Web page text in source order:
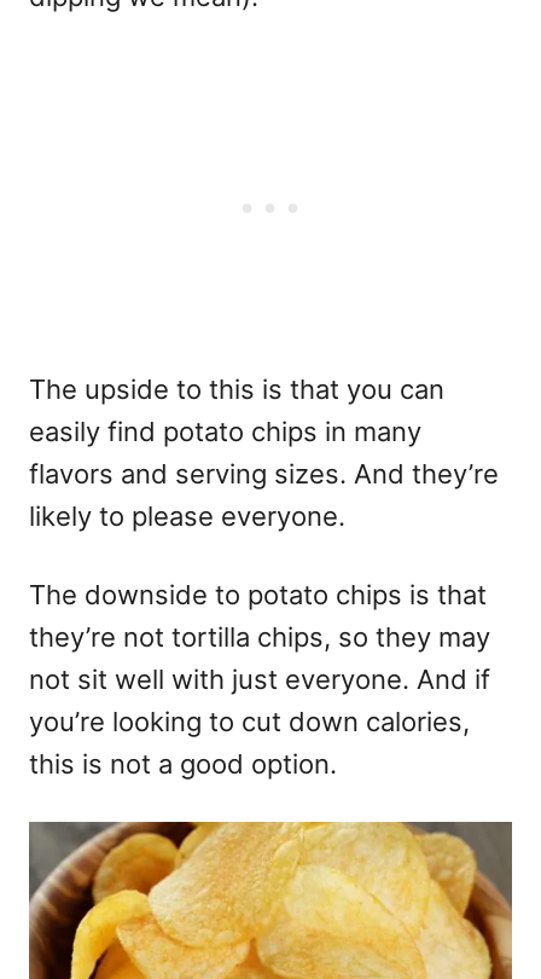
The upside to this is that you can
easily find potato chips in many
flavors and serving sizes. And they’re
likely to please everyone.
The downside to potato chips is that
they’re not tortilla chips, so they may
not sit well with just everyone. And if
you’re looking to cut down calories,
this is not a good option.